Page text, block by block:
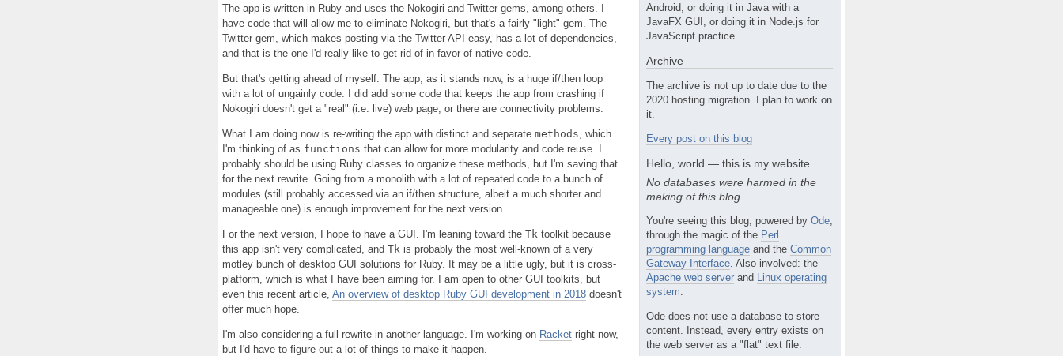
The app is written in Ruby and uses the Nokogiri and Twitter gems, among others. I
have code that will allow me to eliminate Nokogiri, but that's a fairly "light" gem. The
Twitter gem, which makes posting via the Twitter API easy, has a lot of dependencies,
and that is the one I'd really like to get rid of in favor of native code.
But that's getting ahead of myself. The app, as it stands now, is a huge if/then loop
with a lot of ungainly code. I did add some code that keeps the app from crashing if
Nokogiri doesn't get a "real" (i.e. live) web page, or there are connectivity problems.
What I am doing now is re-writing the app with distinct and separate methods , which
I'm thinking of as functions that can allow for more modularity and code reuse. I
probably should be using Ruby classes to organize these methods, but I'm saving that
for the next rewrite. Going from a monolith with a lot of repeated code to a bunch of
modules (still probably accessed via an if/then structure, albeit a much shorter and
manageable one) is enough improvement for the next version.
For the next version, I hope to have a GUI. I'm leaning toward the Tk toolkit because
this app isn't very complicated, and Tk is probably the most well-known of a very
motley bunch of desktop GUI solutions for Ruby. It may be a little ugly, but it is cross-
platform, which is what I have been aiming for. I am open to other GUI toolkits, but
even this recent article, An overview of desktop Ruby GUI development in 2018 doesn't
offer much hope.
I'm also considering a full rewrite in another language. I'm working on Racket right now,
but I'd have to figure out a lot of things to make it happen.
Android, or doing it in Java with a
JavaFX GUI, or doing it in Node.js for
JavaScript practice.
Archive
The archive is not up to date due to the
2020 hosting migration. I plan to work on
it.
Every post on this blog
Hello, world — this is my website
No databases were harmed in the
making of this blog
You're seeing this blog, powered by Ode
through the magic of the Perl
programming language and the Common
Gateway Interface . Also involved: the
Apache web server and Linux operating
system
Ode does not use a database to store
content. Instead, every entry exists on
the web server as a "flat" text file.